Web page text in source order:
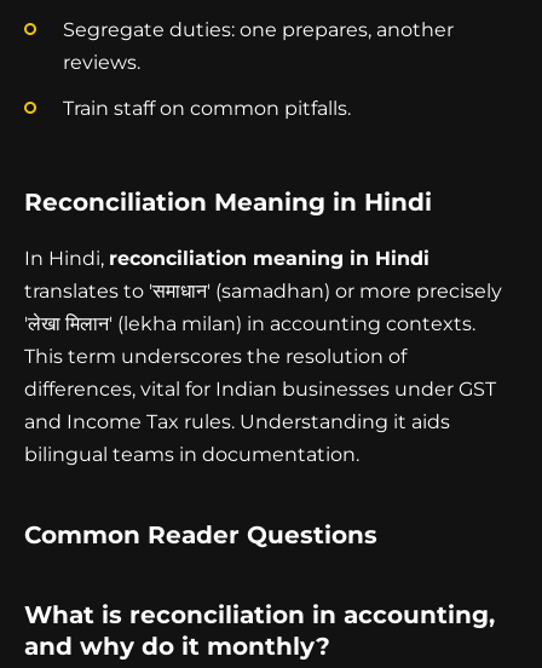
Segregate duties: one prepares, another
reviews.
Train staff on common pitfalls.
Reconciliation Meaning in Hindi
In Hindi, reconciliation meaning in Hindi
translates to 'समाधान' (samadhan) or more precisely
'लेखा मिलान' (lekha milan) in accounting contexts.
This term underscores the resolution of
differences, vital for Indian businesses under GST
and Income Tax rules. Understanding it aids
bilingual teams in documentation.
Common Reader Questions
What is reconciliation in accounting,
and why do it monthly?